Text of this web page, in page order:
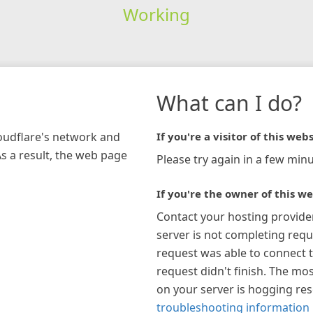
Working
network and
a result, the web page
What can I do?
If you're a visitor of this
Please try again in a few
If you're the owner of this
Contact your hosting
server is not completing
request was able to connect
request didn't finish. The
on your server is hogging
troubleshooting information